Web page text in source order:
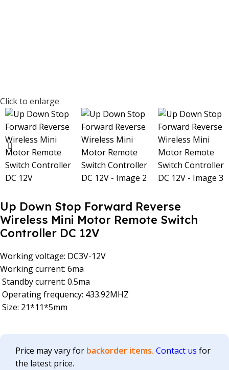
Click to enlarge
Up Down Stop Forward Reverse
Wireless Mini Motor Remote Switch
Controller DC 12V
Working voltage: DC3V-12V
Working current: 6ma
Standby current: 0.5ma
Operating frequency: 433.92MHZ
Size: 21*11*5mm
Price may vary for backorder items. Contact us for
the latest price.